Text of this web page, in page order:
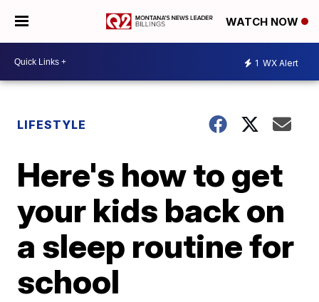
WATCH NOW
1 WX Alert
LIFESTYLE
Here's how to get
your kids back on
a sleep routine for
school